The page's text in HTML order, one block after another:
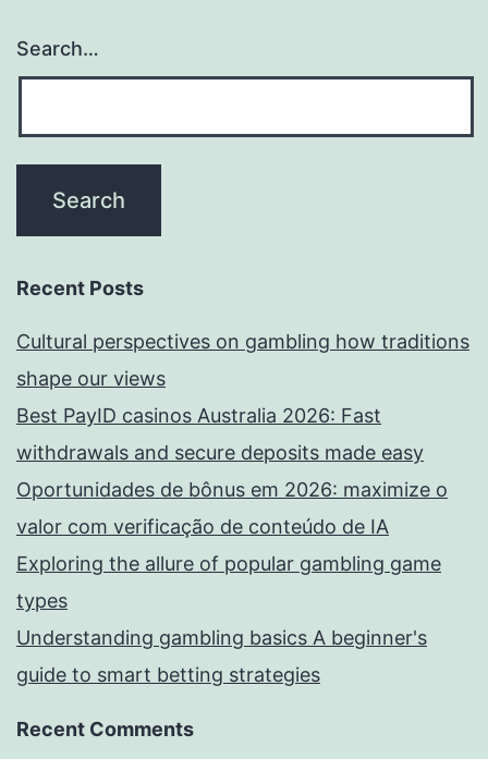
Search…
Recent Posts
Cultural perspectives on gambling how traditions
shape our views
Best PayID casinos Australia 2026: Fast
withdrawals and secure deposits made easy
Oportunidades de bônus em 2026: maximize o
valor com verificação de conteúdo de IA
Exploring the allure of popular gambling game
types
Understanding gambling basics A beginner's
guide to smart betting strategies
Recent Comments